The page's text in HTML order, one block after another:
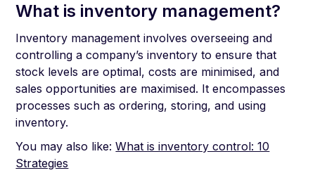
What is inventory management?
Inventory management involves overseeing and
controlling a company’s inventory to ensure that
stock levels are optimal, costs are minimised, and
sales opportunities are maximised. It encompasses
processes such as ordering, storing, and using
inventory.
You may also like:What is inventory control: 10
Strategies